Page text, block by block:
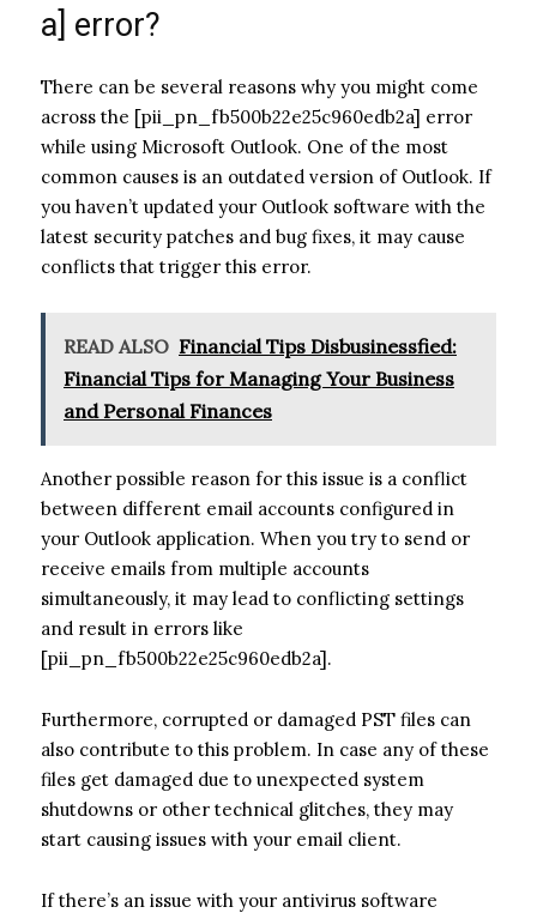
a] error?
There can be several reasons why you might come
across the [pii_pn_fb500b22e25c960edb2a] error
while using Microsoft Outlook. One of the most
common causes is an outdated version of Outlook. If
you haven’t updated your Outlook software with the
latest security patches and bug fixes, it may cause
conflicts that trigger this error.
READ ALSO Financial Tips Disbusinessfied:
Financial Tips for Managing Your Business
and Personal Finances
Another possible reason for this issue is a conflict
between different email accounts configured in
your Outlook application. When you try to send or
receive emails from multiple accounts
simultaneously, it may lead to conflicting settings
and result in errors like
[pii_pn_fb500b22e25c960edb2a].
Furthermore, corrupted or damaged PST files can
also contribute to this problem. In case any of these
files get damaged due to unexpected system
shutdowns or other technical glitches, they may
start causing issues with your email client.
If there’s an issue with your antivirus software